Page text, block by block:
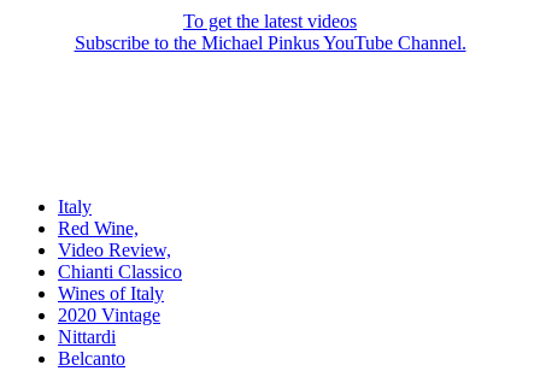
To get the latest videos
Subscribe to the Michael Pinkus YouTube Channel.
Italy
Red Wine,
Video Review,
Chianti Classico
Wines of Italy
2020 Vintage
Nittardi
Belcanto